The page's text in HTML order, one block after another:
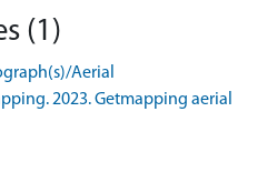
(1)
Aerial
2023. Getmapping aerial